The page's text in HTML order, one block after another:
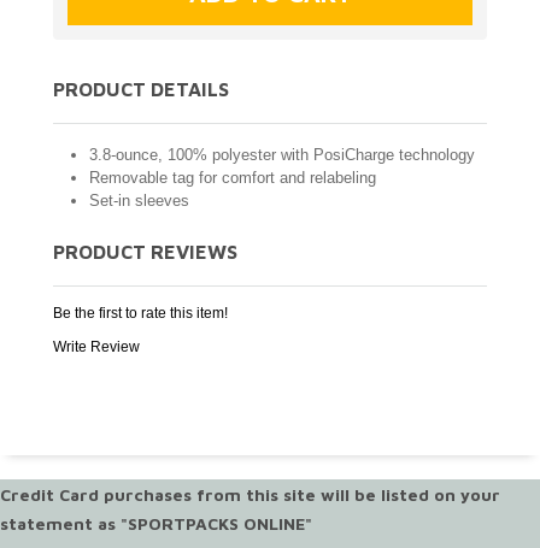
PRODUCT DETAILS
3.8-ounce, 100% polyester with PosiCharge technology
Removable tag for comfort and relabeling
Set-in sleeves
PRODUCT REVIEWS
Be the first to rate this item!
Write Review
Credit Card purchases from this site will be listed on your
statement as "SPORTPACKS ONLINE"